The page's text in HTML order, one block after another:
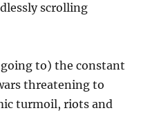
scrolling
to) the constant
threatening to
turmoil, riots and